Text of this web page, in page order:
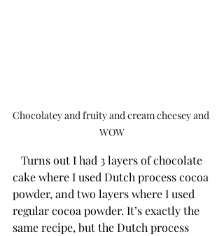
Chocolatey and fruity and cream cheesey and
WOW
cake where I used Dutch process cocoa
powder, and two layers where I used
regular cocoa powder. It’s exactly the
same recipe, but the Dutch process